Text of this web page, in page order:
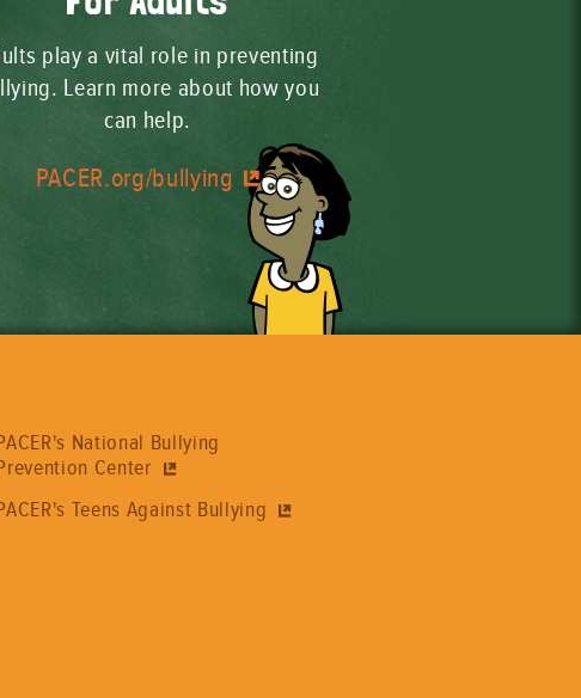
play a vital role in preventing
Learn more about how you
can help.
PACER.org/bullying
National Bullying
Center
Teens Against Bullying